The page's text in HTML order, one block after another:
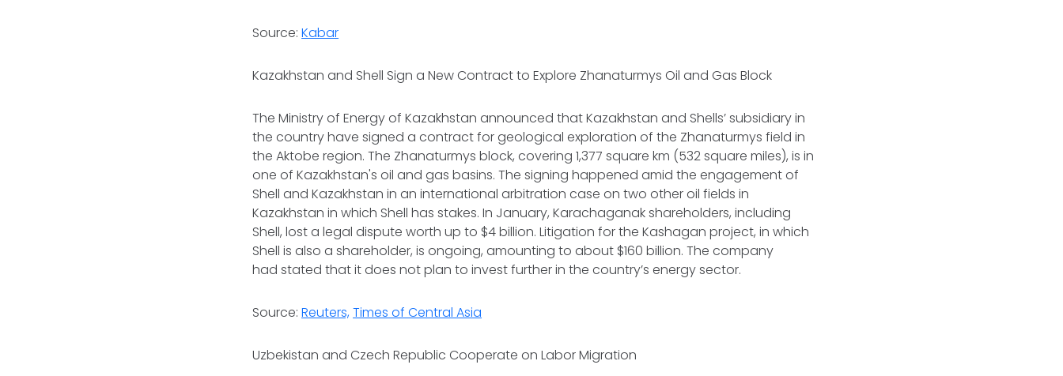
Source:Kabar
Kazakhstan and Shell Sign a New Contract to Explore Zhanaturmys Oil and Gas Block
The Ministry of Energy of Kazakhstan announced that Kazakhstan and Shells’ subsidiary in
the country have signed a ‌contract for geological exploration of the Zhanaturmys field in
the Aktobe region. The Zhanaturmys block, covering 1,377 square km (532 ⁠square miles), is in
one of Kazakhstan's oil and gas basins. The signing happened amid the engagement of
Shell and Kazakhstan in an international arbitration case on two other oil fields in
Kazakhstan in which Shell has stakes. In January, Karachaganak shareholders, including
Shell, lost a legal ⁠dispute worth up to $4 billion. Litigation for the Kashagan project, in which
⁠Shell is also a shareholder, is ongoing, amounting to about $160 billion. The company
had stated that it does not plan to invest further in the country’s energy sector.
Source:Reuters,Times of Central Asia
Uzbekistan and Czech Republic Cooperate on Labor Migration